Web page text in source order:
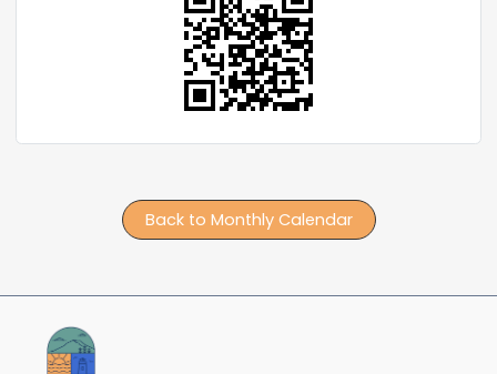
Back to Monthly Calendar